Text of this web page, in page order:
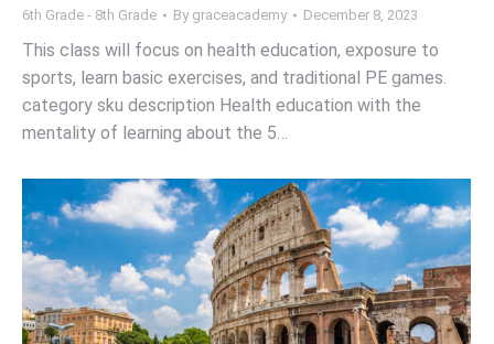
6th Grade - 8th Grade By graceacademy December 8, 2023
This class will focus on health education, exposure to
sports, learn basic exercises, and traditional PE games.
category sku description Health education with the
mentality of learning about the 5…